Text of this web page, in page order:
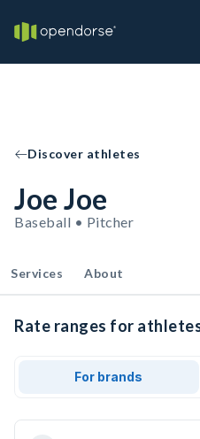
Discover athletes
Joe Joe
Baseball • Pitcher
Services About
Rate ranges for
For brands